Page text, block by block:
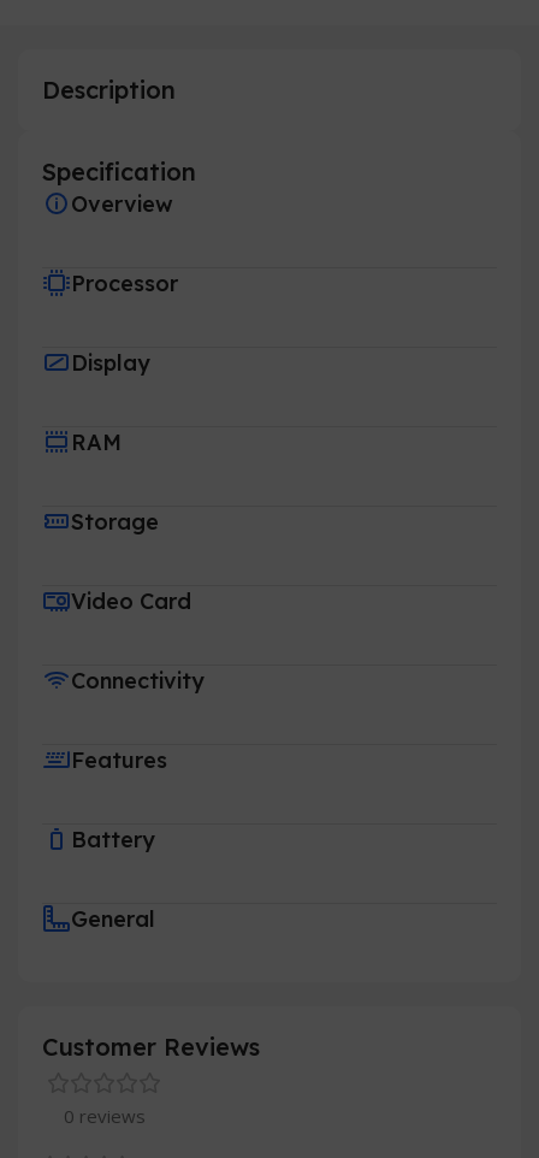
Description
Specification
Overview
Processor
Display
RAM
Storage
Video Card
Connectivity
Features
Battery
General
Customer Reviews
0 reviews